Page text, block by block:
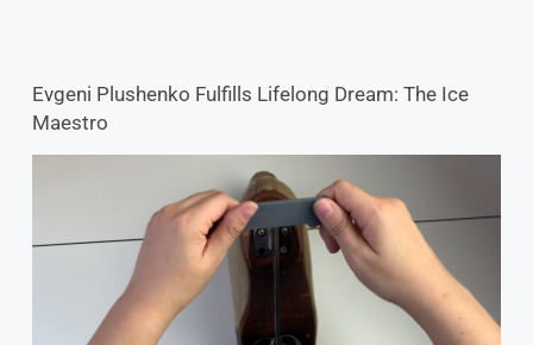
Evgeni Plushenko Fulfills Lifelong Dream: The Ice
Maestro